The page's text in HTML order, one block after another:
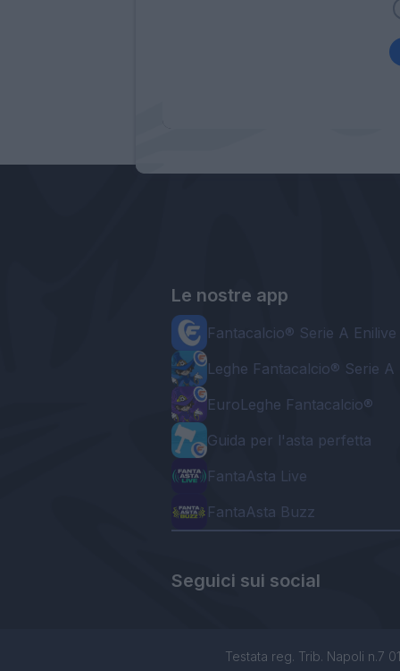
Le nostre app
Fantacalcio® Serie A Enilive
Leghe Fantacalcio® Serie A
EuroLeghe Fantacalcio®
Guida per l'asta perfetta
FantaAsta Live
FantaAsta Buzz
Seguici sui social
Testata reg. Trib. Napoli n.7